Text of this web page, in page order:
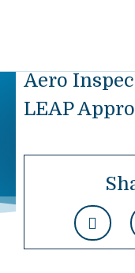
Aero
LEAP